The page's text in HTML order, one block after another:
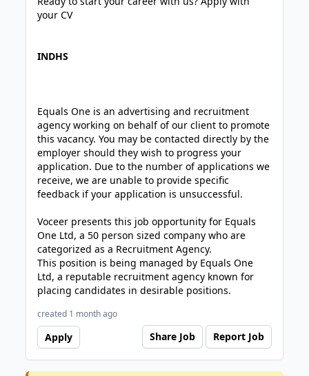
your CV
INDHS
Equals One is an advertising and recruitment
agency working on behalf of our client to promote
this vacancy. You may be contacted directly by the
employer should they wish to progress your
application. Due to the number of applications we
receive, we are unable to provide specific
feedback if your application is unsuccessful.
Voceer presents this job opportunity for Equals
One Ltd, a 50 person sized company who are
categorized as a Recruitment Agency.
This position is being managed by Equals One
Ltd, a reputable recruitment agency known for
placing candidates in desirable positions.
created 1 month ago
Apply Share Job Report Job